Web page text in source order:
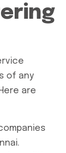
of any
Here are